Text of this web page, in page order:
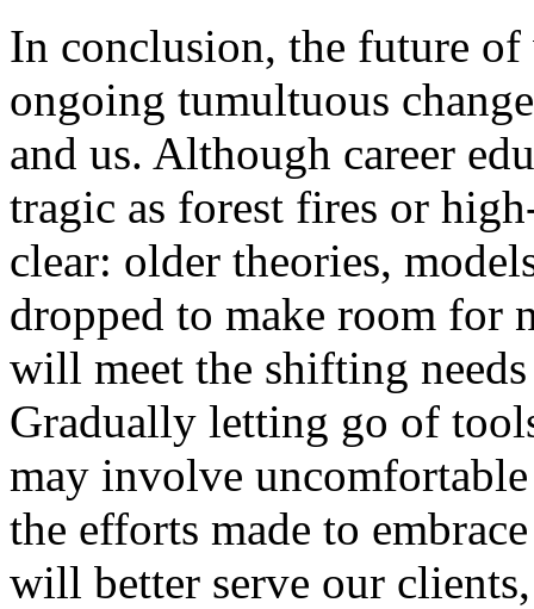
In conclusion, the future
ongoing tumultuous
and us. Although career
tragic as forest fires or
clear: older theories,
dropped to make room for
will meet the shifting
Gradually letting go of
may involve
the efforts made to
will better serve our clients,